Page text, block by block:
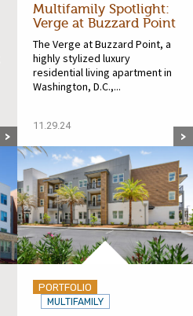
Multifamily Spotlight:
Verge at Buzzard Point
The Verge at Buzzard Point, a
highly stylized luxury
residential living apartment in
Washington, D.C.,...
11.29.24
PORTFOLIO
MULTIFAMILY